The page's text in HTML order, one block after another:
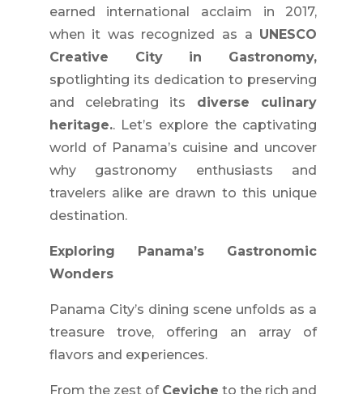
earned international acclaim in 2017,
when it was recognized as a UNESCO
Creative City in Gastronomy,
spotlighting its dedication to preserving
and celebrating its diverse culinary
heritage.. Let’s explore the captivating
world of Panama’s cuisine and uncover
why gastronomy enthusiasts and
travelers alike are drawn to this unique
destination.
Exploring Panama’s Gastronomic
Wonders
Panama City’s dining scene unfolds as a
treasure trove, offering an array of
flavors and experiences.
From the zest of Ceviche to the rich and